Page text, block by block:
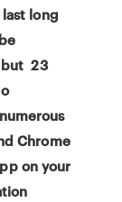
long
but 23
Chrome
on your